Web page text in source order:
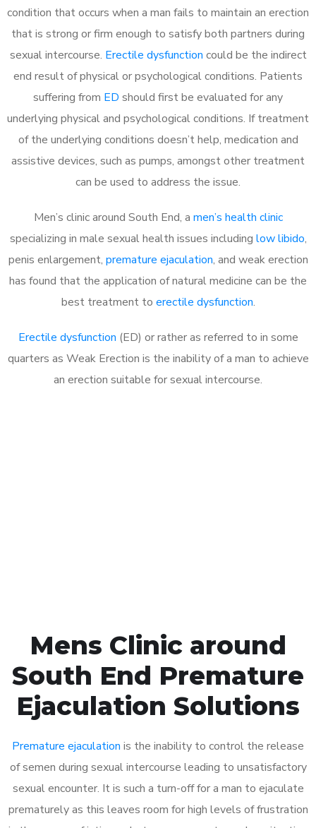
condition that occurs when a man fails to maintain an erection
that is strong or firm enough to satisfy both partners during
sexual intercourse. Erectile dysfunction could be the indirect
end result of physical or psychological conditions. Patients
suffering from ED should first be evaluated for any
underlying physical and psychological conditions. If treatment
of the underlying conditions doesn’t help, medication and
assistive devices, such as pumps, amongst other treatment
can be used to address the issue.
Men’s clinic around South End, a men’s health clinic
specializing in male sexual health issues including low libido,
penis enlargement, premature ejaculation, and weak erection
has found that the application of natural medicine can be the
best treatment to erectile dysfunction.
Erectile dysfunction (ED) or rather as referred to in some
quarters as Weak Erection is the inability of a man to achieve
an erection suitable for sexual intercourse.
Mens Clinic around
South End Premature
Ejaculation Solutions
Premature ejaculation is the inability to control the release
of semen during sexual intercourse leading to unsatisfactory
sexual encounter. It is such a turn-off for a man to ejaculate
prematurely as this leaves room for high levels of frustration